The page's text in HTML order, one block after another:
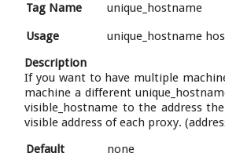
Tag Name
unique_hostname
Usage
unique_hostname
Description
If you want to have multiple
machine a different
visible_hostname to the address
visible address of each proxy.
Default
none